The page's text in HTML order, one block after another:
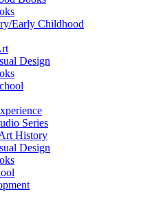
Early Childhood
Design
Series
History
Design